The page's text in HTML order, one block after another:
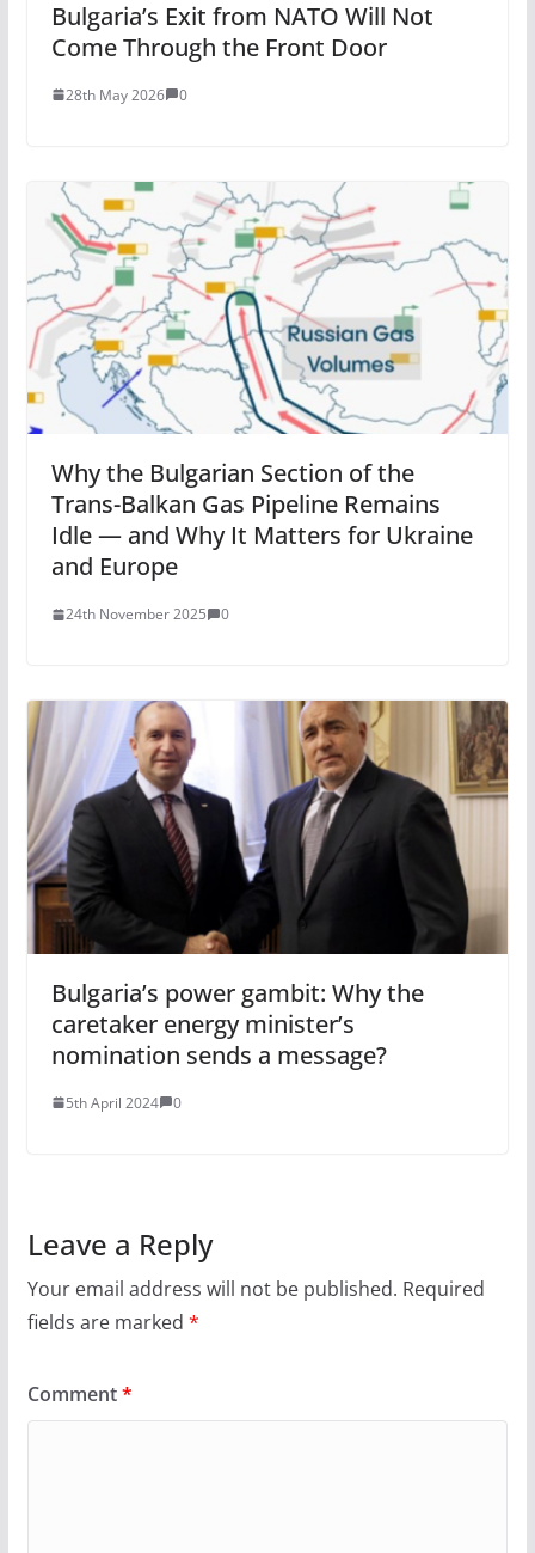
Bulgaria’s Exit from NATO Will Not
Come Through the Front Door
28th May 2026 0
Why the Bulgarian Section of the
Trans-Balkan Gas Pipeline Remains
Idle — and Why It Matters for Ukraine
and Europe
24th November 2025 0
Bulgaria’s power gambit: Why the
caretaker energy minister’s
nomination sends a message?
5th April 2024 0
Leave a Reply
Your email address will not be published. Required
fields are marked *
Comment*